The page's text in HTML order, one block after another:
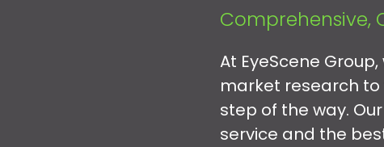
Comprehensive,
At EyeScene
market research
step of the way.
service and the